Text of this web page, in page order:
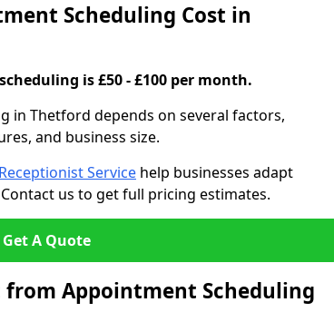
Scheduling Cost in
is £50 - £100 per month.
in Thetford depends on several factors,
and business size.
Service help businesses adapt
us to get full pricing estimates.
Get A Quote
Appointment Scheduling